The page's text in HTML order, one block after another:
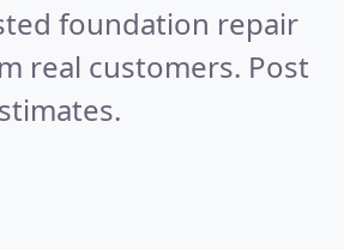
foundation repair
real customers. Post